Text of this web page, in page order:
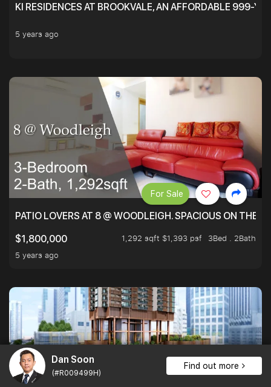
Dan Soon
(#R009499H)
Find out more
KI RESIDENCES AT BROOKVALE, AN AFFORDABLE 999-
5 years ago
PATIO LOVERS AT 8 @ WOODLEIGH. SPACIOUS ON THE
$1,800,000
1,292 sqft $1,393 psf
3Bed . 2Bath
5 years ago
For Sale